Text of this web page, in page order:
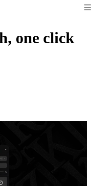
one click